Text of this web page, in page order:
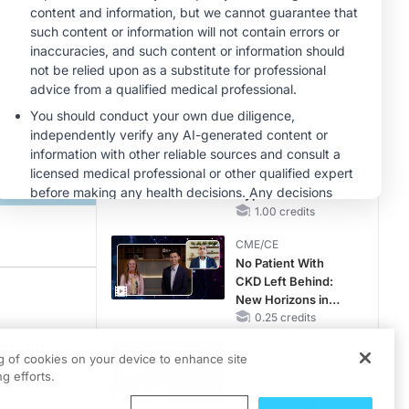
gastroplasty for weight loss is Dr. Victoria Gomez. Dr. Gomez is an
But
know
MINUTECE®
Oral Potassium
Binders: A Novel
Approach to Curb
CKD and HF
MINUTECE®
Future Directions in
Managing
Hyperkalemia in
CKD and HF
1.00 credits
CME/CE
No Patient With
CKD Left Behind:
New Horizons in
Patients With CKD
Diabetes Status
0.25 credits
of cookies on your device to enhance site
efforts.